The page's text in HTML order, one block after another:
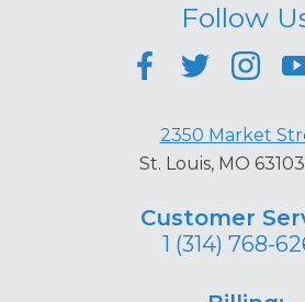
Follow
2350 Market
St. Louis, MO
Customer
1 (314) 768-